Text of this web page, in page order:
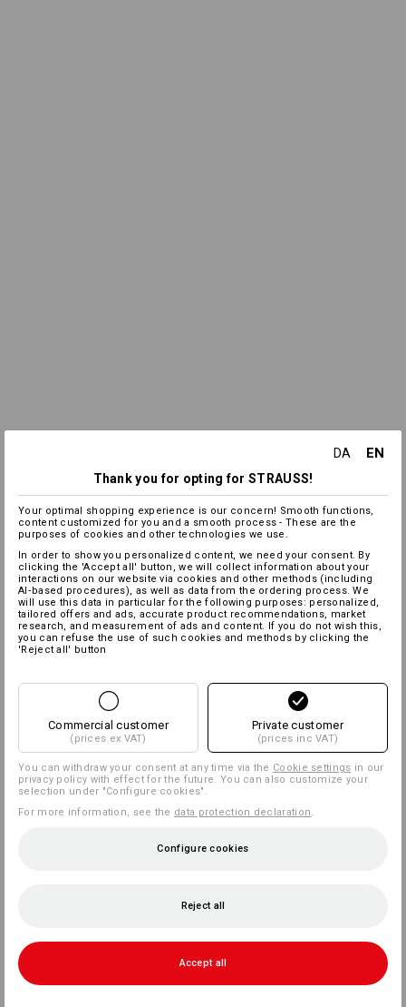
DA EN
Thank you for opting for STRAUSS!
Your optimal shopping experience is our concern! Smooth functions,
content customized for you and a smooth process - These are the
purposes of cookies and other technologies we use.
In order to show you personalized content, we need your consent. By
clicking the 'Accept all' button, we will collect information about your
interactions on our website via cookies and other methods (including
AI‑based procedures), as well as data from the ordering process. We
will use this data in particular for the following purposes: personalized,
tailored offers and ads, accurate product recommendations, market
research, and measurement of ads and content. If you do not wish this,
you can refuse the use of such cookies and methods by clicking the
'Reject all' button
Commercial customer
(prices ex VAT)
Private customer
(prices inc VAT)
You can withdraw your consent at any time via the Cookie settings in our
privacy policy with effect for the future. You can also customize your
selection under "Configure cookies".
For more information, see the data protection declaration
Configure cookies
Reject all
Accept all